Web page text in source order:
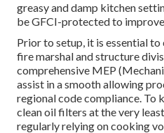
greasy and damp kitchen
be GFCI-protected to
Prior to setup, it is essential
fire marshal and structure
comprehensive MEP
assist in a smooth allowing
regional code compliance. To
clean oil filters at the very
regularly relying on cooking